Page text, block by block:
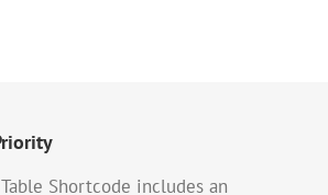
Table Shortcode includes an